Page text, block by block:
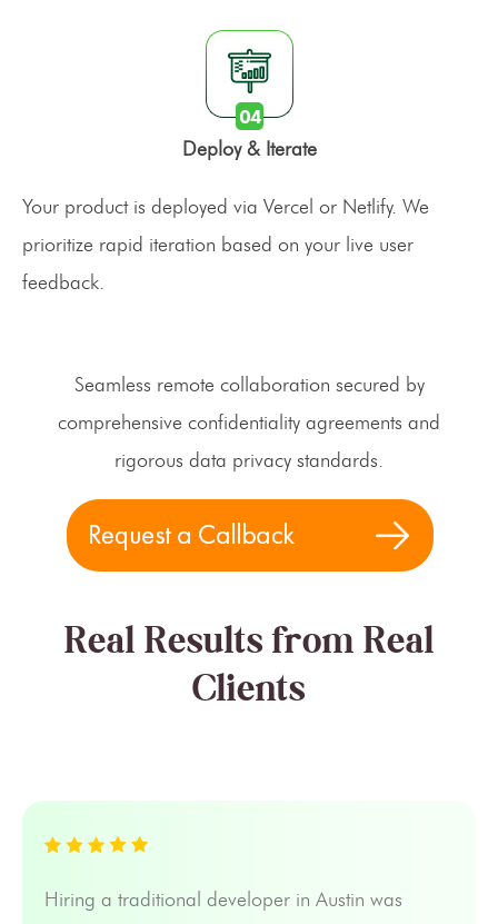
Deploy & Iterate
Your product is deployed via Vercel or Netlify. We
prioritize rapid iteration based on your live user
feedback.
Seamless remote collaboration secured by
comprehensive confidentiality agreements and
rigorous data privacy standards.
Real Results from Real
Clients
Hiring a traditional developer in Austin was